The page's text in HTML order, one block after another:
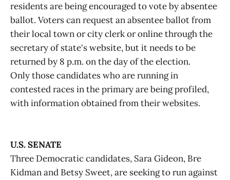
residents are being encouraged to vote by absentee
ballot. Voters can request an absentee ballot from
their local town or city clerk or online through the
secretary of state's website, but it needs to be
returned by 8 p.m. on the day of the election.
Only those candidates who are running in
contested races in the primary are being profiled,
with information obtained from their websites.
U.S. SENATE
Three Democratic candidates, Sara Gideon, Bre
Kidman and Betsy Sweet, are seeking to run against